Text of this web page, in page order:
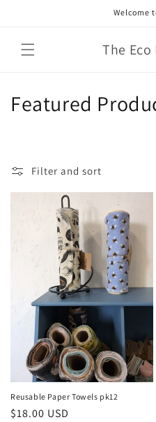
Welcome
The
C
l
e
c
o
:
Featured
Filter and sort
Reusable Paper Towels pk12
Regular
$18.00 USD